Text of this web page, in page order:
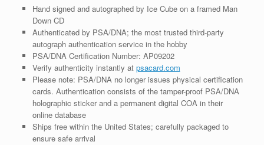
Hand signed and autographed by Ice Cube on a framed Man
Down CD
Authenticated by PSA/DNA; the most trusted third-party
autograph authentication service in the hobby
PSA/DNA Certification Number: AP09202
Verify authenticity instantly at psacard.com
Please note: PSA/DNA no longer issues physical certification
cards. Authentication consists of the tamper-proof PSA/DNA
holographic sticker and a permanent digital COA in their
online database
Ships free within the United States; carefully packaged to
ensure safe arrival